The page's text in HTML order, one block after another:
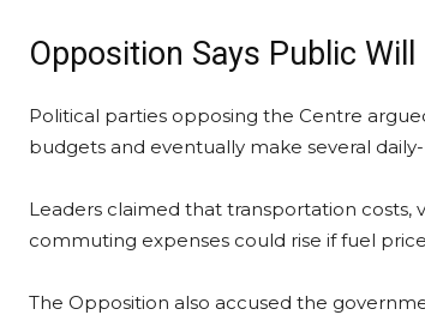
Opposition Says Public
Political parties opposing the Centre
budgets and eventually make several
Leaders claimed that transportation costs,
commuting expenses could rise if fuel
The Opposition also accused the